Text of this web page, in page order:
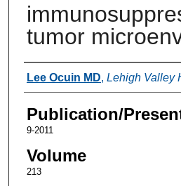
tumor
Authors
Lee Ocuin MD, Lehigh Valley
Publication/
9-2011
Volume
213